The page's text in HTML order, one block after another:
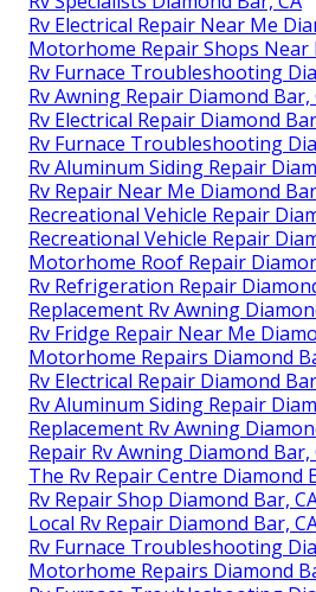
Rv Electrical Repair Near Me
Motorhome Repair Shops Near
Rv Furnace Troubleshooting
Rv Awning Repair Diamond Bar,
Rv Electrical Repair Diamond
Rv Furnace Troubleshooting
Rv Aluminum Siding Repair
Rv Repair Near Me Diamond
Recreational Vehicle Repair
Recreational Vehicle Repair
Motorhome Roof Repair
Rv Refrigeration Repair
Replacement Rv Awning
Rv Fridge Repair Near Me
Motorhome Repairs Diamond
Rv Electrical Repair Diamond
Rv Aluminum Siding Repair
Replacement Rv Awning
Repair Rv Awning Diamond Bar,
The Rv Repair Centre Diamond
Rv Repair Shop Diamond Bar,
Local Rv Repair Diamond Bar,
Rv Furnace Troubleshooting
Motorhome Repairs Diamond